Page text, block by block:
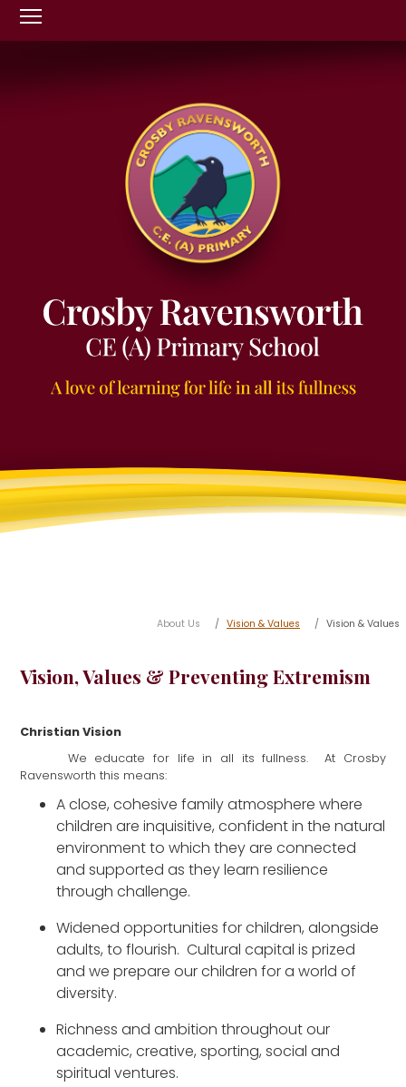
About Us Vision & Values Vision & Values
Vision, Values & Preventing Extremism
Christian Vision
We educate for life in all its fullness. At Crosby
Ravensworth this means:
A close, cohesive family atmosphere where
children are inquisitive, confident in the natural
environment to which they are connected
and supported as they learn resilience
through challenge.
Widened opportunities for children, alongside
adults, to flourish. Cultural capital is prized
and we prepare our children for a world of
diversity.
Richness and ambition throughout our
academic, creative, sporting, social and
spiritual ventures.